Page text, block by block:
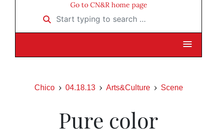
Go to CN&R home page
Start typing to search …
Chico 04.18.13 Arts&Culture Scene
Pure color